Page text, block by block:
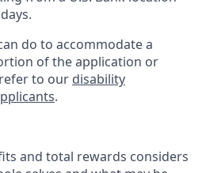
do to accommodate a
of the application or
to our disability
.
and total rewards considers